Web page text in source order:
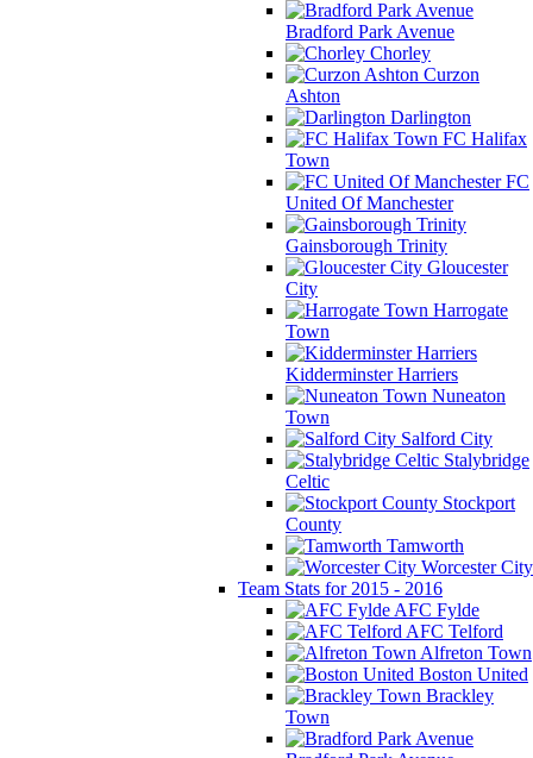
Bradford Park Avenue
Chorley
Curzon
Ashton
Darlington
FC Halifax
Town
FC
United Of Manchester
Gainsborough Trinity
Gloucester
City
Harrogate
Town
Kidderminster Harriers
Nuneaton
Town
Salford City
Stalybridge
Celtic
Stockport
County
Tamworth
Worcester City
Team Stats for 2015 - 2016
AFC Fylde
AFC Telford
Alfreton Town
Boston United
Brackley
Town